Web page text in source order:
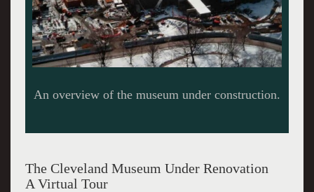
A model of the museum’s expansion.
The Cleveland Museum Under Renovation
A Virtual Tour